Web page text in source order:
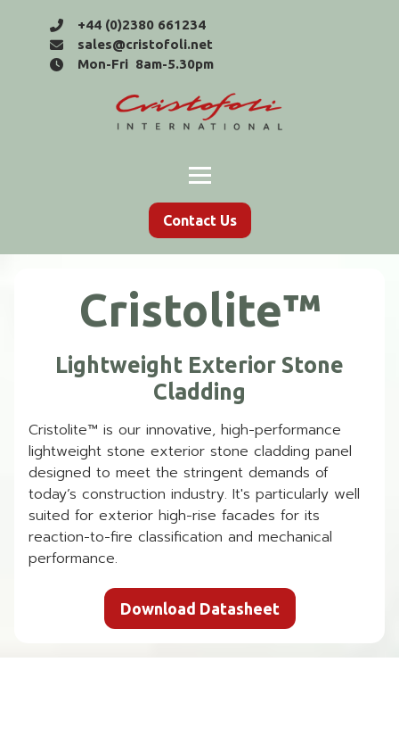
+44 (0)2380 661234
sales@cristofoli.net
Mon-Fri 8am-5.30pm
Contact Us
Cristolite™
Lightweight Exterior Stone
Cladding
Cristolite™ is our innovative, high-performance
lightweight stone exterior stone cladding panel
designed to meet the stringent demands of
today’s construction industry. It's particularly well
suited for exterior high-rise facades for its
reaction-to-fire classification and mechanical
performance.
Download Datasheet